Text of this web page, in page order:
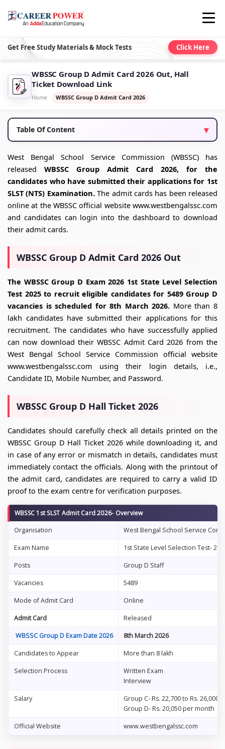
Get Free Study Materials & Mock Tests Click Here
WBSSC Group D Admit Card 2026 Out, Hall
Ticket Download Link
Home WBSSC Group D Admit Card 2026
Table Of Content
West Bengal School Service Commission (WBSSC) has
released WBSSC Group Admit Card 2026, for the
candidates who have submitted their applications for 1st
SLST (NTS) Examination.The admit cards has been released
online at the WBSSC official website www.westbengalssc.com
and candidates can login into the dashboard to download
their admit cards.
WBSSC Group D Admit Card 2026 Out
The WBSSC Group D Exam 2026 1st State Level Selection
Test 2025 to recruit eligible candidates for 5489 Group D
vacancies is scheduled for 8th March 2026. More than 8
lakh candidates have submitted their applications for this
recruitment. The candidates who have successfully applied
can now download their WBSSC Admit Card 2026 from the
West Bengal School Service Commission official website
www.westbengalssc.com using their login details, i.e.,
Candidate ID, Mobile Number, and Password.
WBSSC Group D Hall Ticket 2026
Candidates should carefully check all details printed on the
WBSSC Group D Hall Ticket 2026 while downloading it, and
in case of any error or mismatch in details, candidates must
immediately contact the officials. Along with the printout of
the admit card, candidates are required to carry a valid ID
proof to the exam centre for verification purposes.
WBSSC 1st SLST Admit Card 2026- Overview
Organisation
West Bengal School Service
Exam Name 1st State Level Selection Test-
Posts Group D Staff
Vacancies 5489
Mode of Admit Card Online
Admit Card Released
WBSSC Group D Exam Date 2026 8th March 2026
Candidates to Appear More than 8 lakh
Selection Process
Written Exam
Interview
Salary
Group C- Rs. 22,700 to Rs. 26,000
Group D- Rs. 20,050 per month
Official Website www.westbengalssc.com